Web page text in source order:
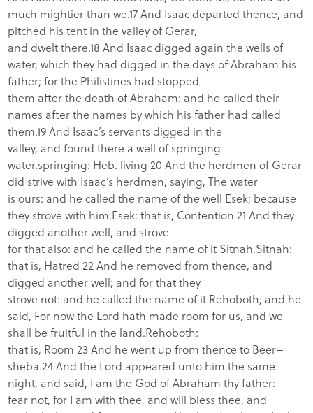
much mightier than we.17 And Isaac departed thence, and
pitched his tent in the valley of Gerar,
and dwelt there.18 And Isaac digged again the wells of
water, which they had digged in the days of Abraham his
father; for the Philistines had stopped
them after the death of Abraham: and he called their
names after the names by which his father had called
them.19 And Isaac’s servants digged in the
valley, and found there a well of springing
water.springing: Heb. living 20 And the herdmen of Gerar
did strive with Isaac’s herdmen, saying, The water
is ours: and he called the name of the well Esek; because
they strove with him.Esek: that is, Contention 21 And they
digged another well, and strove
for that also: and he called the name of it Sitnah.Sitnah:
that is, Hatred 22 And he removed from thence, and
digged another well; and for that they
strove not: and he called the name of it Rehoboth; and he
said, For now the Lord hath made room for us, and we
shall be fruitful in the land.Rehoboth:
that is, Room 23 And he went up from thence to Beer–
sheba.24 And the Lord appeared unto him the same
night, and said, I am the God of Abraham thy father:
fear not, for I am with thee, and will bless thee, and